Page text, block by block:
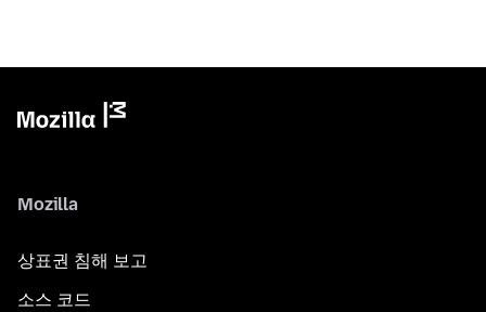
Mozilla
상표권 침해 보고
소스 코드